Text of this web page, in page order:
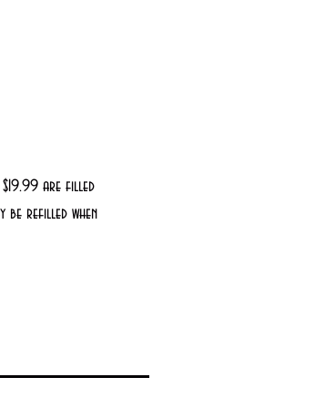
are filled
refilled when